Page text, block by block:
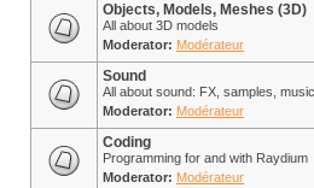
Objects, Models, Meshes (3D)
All about 3D models
Moderator: Modérateur
Sound
All about sound: FX, samples,
Moderator: Modérateur
Coding
Programming for and with Raydium
Moderator: Modérateur